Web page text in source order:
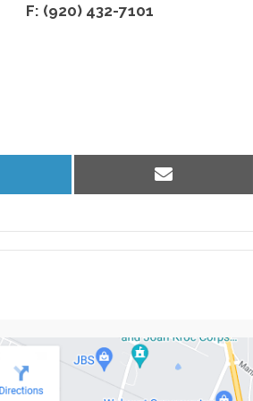
F: (920) 432-7101
Share